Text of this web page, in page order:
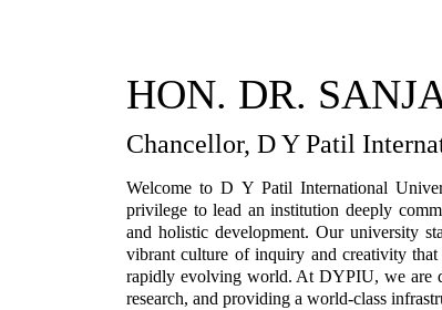
HON. DR.
Chancellor, D Y Patil
Welcome to D Y Patil International
privilege to lead an institution deeply
and holistic development. Our university
vibrant culture of inquiry and creativity that
rapidly evolving world. At DYPIU, we are
research, and providing a world-class